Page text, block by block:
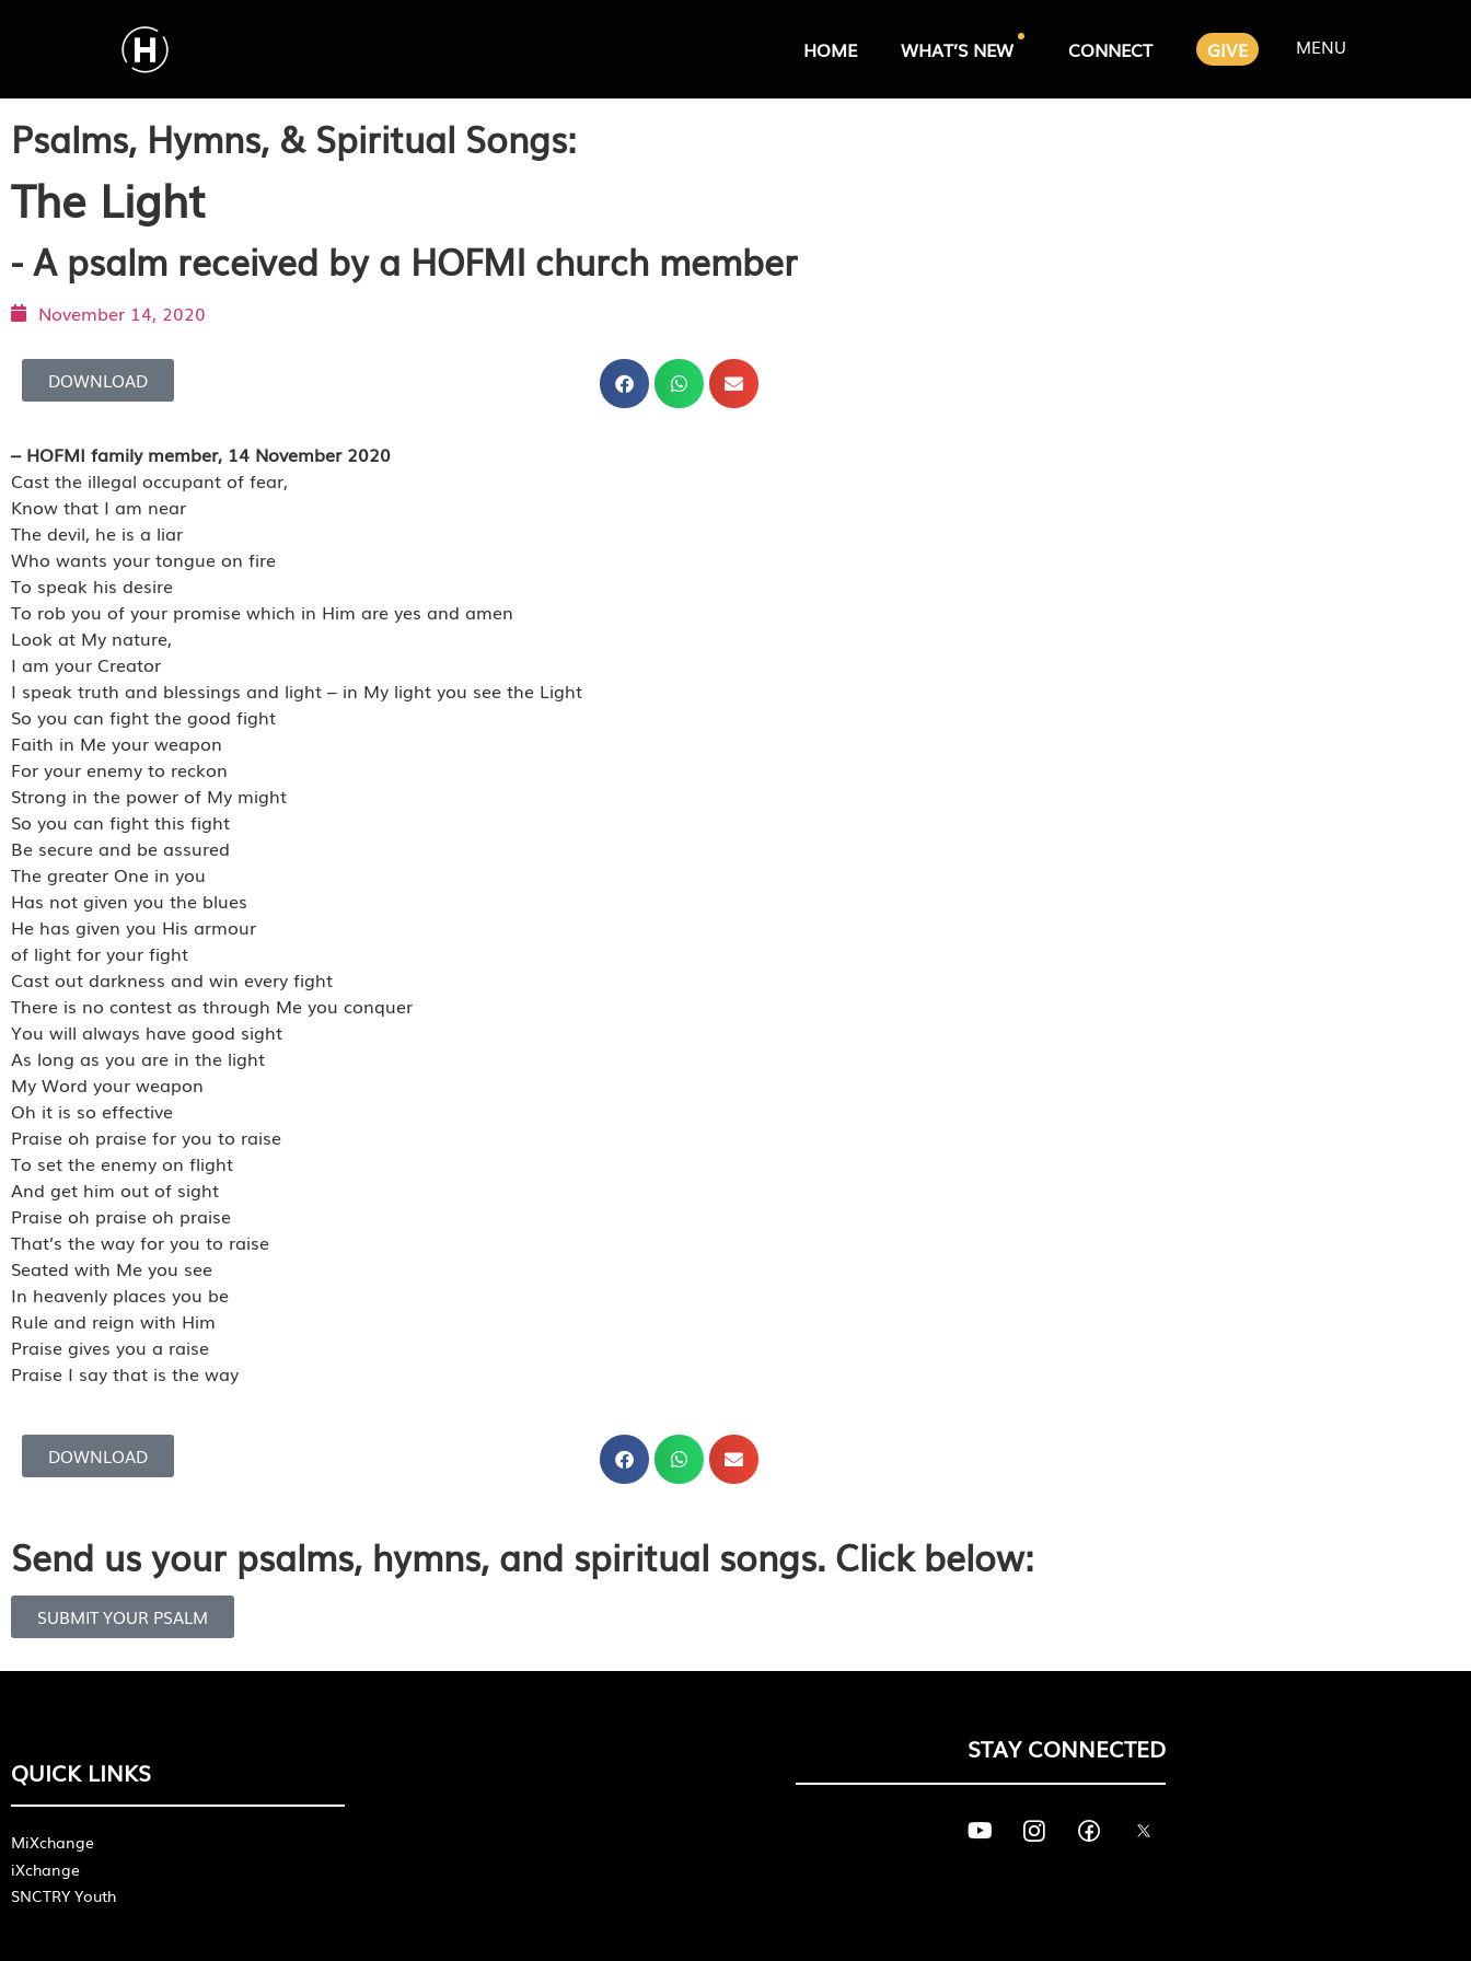
HOME WHAT’S NEW CONNECT GIVE MENU
Psalms, Hymns, & Spiritual Songs:
The Light
- A psalm received by a HOFMI church member
November 14, 2020
DOWNLOAD
– HOFMI family member, 14 November 2020
Cast the illegal occupant of fear,
Know that I am near
The devil, he is a liar
Who wants your tongue on fire
To speak his desire
To rob you of your promise which in Him are yes and amen
Look at My nature,
I am your Creator
I speak truth and blessings and light – in My light you see the Light
So you can fight the good fight
Faith in Me your weapon
For your enemy to reckon
Strong in the power of My might
So you can fight this fight
Be secure and be assured
The greater One in you
Has not given you the blues
He has given you His armour
of light for your fight
Cast out darkness and win every fight
There is no contest as through Me you conquer
You will always have good sight
As long as you are in the light
My Word your weapon
Oh it is so effective
Praise oh praise for you to raise
To set the enemy on flight
And get him out of sight
Praise oh praise oh praise
That’s the way for you to raise
Seated with Me you see
In heavenly places you be
Rule and reign with Him
Praise gives you a raise
Praise I say that is the way
DOWNLOAD
Send us your psalms, hymns, and spiritual songs. Click below:
SUBMIT YOUR PSALM
QUICK LINKS
MiXchange
iXchange
SNCTRY Youth
STAY CONNECTED